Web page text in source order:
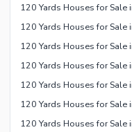
120 Yards Houses for Sale
120 Yards Houses for Sale
120 Yards Houses for Sale
120 Yards Houses for Sale
120 Yards Houses for Sale
120 Yards Houses for Sale